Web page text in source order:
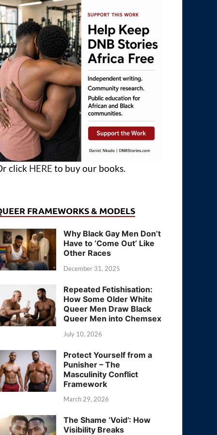
click HERE to buy our books.
FRAMEWORKS & MODELS
Why Black Gay Men Don’t
Have to ‘Come Out’ Like
Other Races
December 31, 2025
Repeated Fetishisation:
How Some Older White
Queer Men Draw Black
Queer Men into Chemsex
July 10, 2026
Protect Yourself from a
Punisher – The
Masculinity Conflict
Framework
March 29, 2026
The Shame ‘Void’: How
Visibility Breaks